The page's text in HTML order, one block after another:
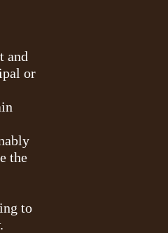
and
or
the
to